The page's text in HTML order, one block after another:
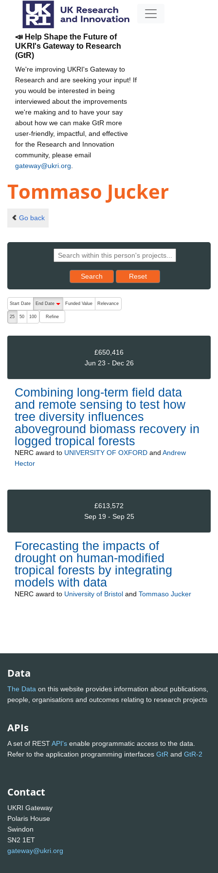
📣 Help Shape the Future of
UKRI's Gateway to Research
(GtR)
We're improving UKRI's Gateway to
Research and are seeking your input! If
you would be interested in being
interviewed about the improvements
we're making and to have your say
about how we can make GtR more
user-friendly, impactful, and effective
for the Research and Innovation
community, please email
gateway@ukri.org
Tommaso Jucker
Go back
Search Reset results to starting set
Reset
The following are buttons which change the sort order, pressing
Start Date
End Date
descending (press to sort ascending)
Funded Value Relevance
25 50 100 Refine
£650,416
Jun 23 - Dec 26
Combining long-term field data
and remote sensing to test how
tree diversity influences
aboveground biomass recovery in
logged tropical forests
NERC award to UNIVERSITY OF OXFORD and Andrew
Hector
£613,572
Sep 19 - Sep 25
Forecasting the impacts of
drought on human-modified
tropical forests by integrating
models with data
NERC award to University of Bristol and Tommaso Jucker
Data
The Data on this website provides information about publications,
people, organisations and outcomes relating to research projects
APIs
A set of RESTAPI's enable programmatic access to the data.
Refer to the application programming interfaces GtR and GtR-2
Contact
UKRI Gateway
Polaris House
Swindon
SN2 1ET
gateway@ukri.org